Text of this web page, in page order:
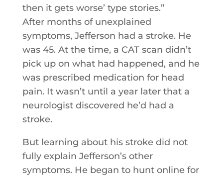
then it gets worse’ type stories.”
After months of unexplained
symptoms, Jefferson had a stroke. He
was 45. At the time, a CAT scan didn’t
pick up on what had happened, and he
was prescribed medication for head
pain. It wasn’t until a year later that a
neurologist discovered he’d had a
stroke.
But learning about his stroke did not
fully explain Jefferson’s other
symptoms. He began to hunt online for